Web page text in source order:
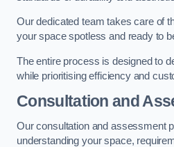
Our dedicated team takes care of
your space spotless and ready to
The entire process is designed to
while prioritising efficiency and
Consultation and
Our consultation and assessment
understanding your space,